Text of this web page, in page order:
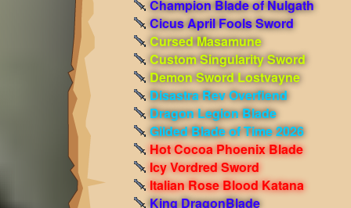
Champion Blade of Nulgath
Cicus April Fools Sword
Cursed Masamune
Custom Singularity Sword
Demon Sword Lostvayne
Disastra Rev Overfiend
Dragon Legion Blade
Gilded Blade of Time 2026
Hot Cocoa Phoenix Blade
Icy Vordred Sword
Italian Rose Blood Katana
King DragonBlade